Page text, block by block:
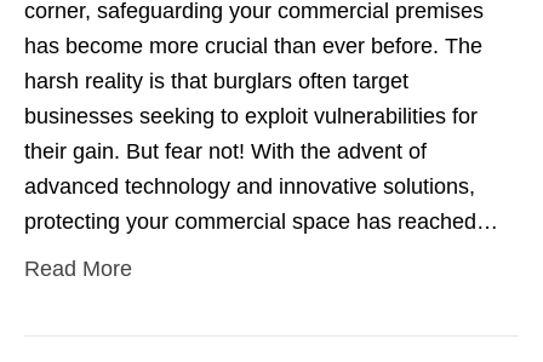
corner, safeguarding your commercial premises
has become more crucial than ever before. The
harsh reality is that burglars often target
businesses seeking to exploit vulnerabilities for
their gain. But fear not! With the advent of
advanced technology and innovative solutions,
protecting your commercial space has reached…
Read More